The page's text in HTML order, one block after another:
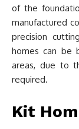
of the
manufactured
precision
homes can be
areas, due to
required.
Kit